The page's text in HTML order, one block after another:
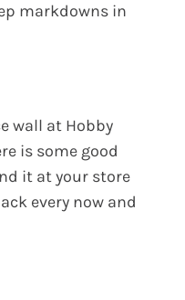
markdowns in
wall at Hobby
is some good
it at your store
every now and